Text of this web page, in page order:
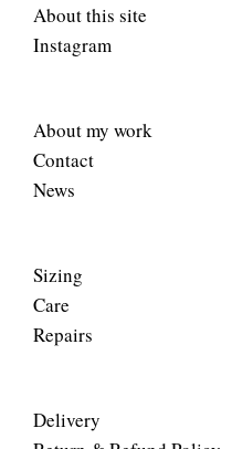
About this site
Instagram
About my work
Contact
News
Sizing
Care
Repairs
Delivery